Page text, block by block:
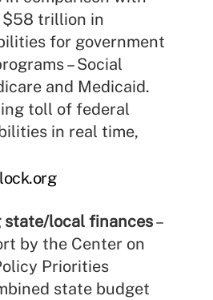
$58 trillion in
for government
– Social
and Medicaid.
toll of federal
in real time,
state/local finances–
by the Center on
Priorities
state budget